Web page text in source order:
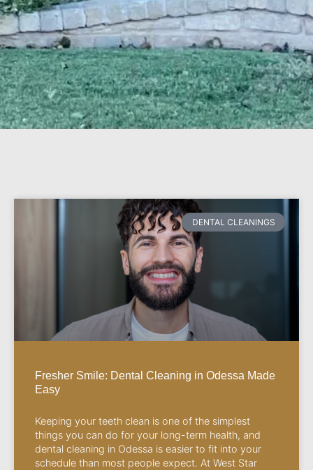
DENTAL CLEANINGS
Fresher Smile: Dental Cleaning in Odessa Made
Easy
Keeping your teeth clean is one of the simplest
things you can do for your long-term health, and
dental cleaning in Odessa is easier to fit into your
schedule than most people expect. At West Star